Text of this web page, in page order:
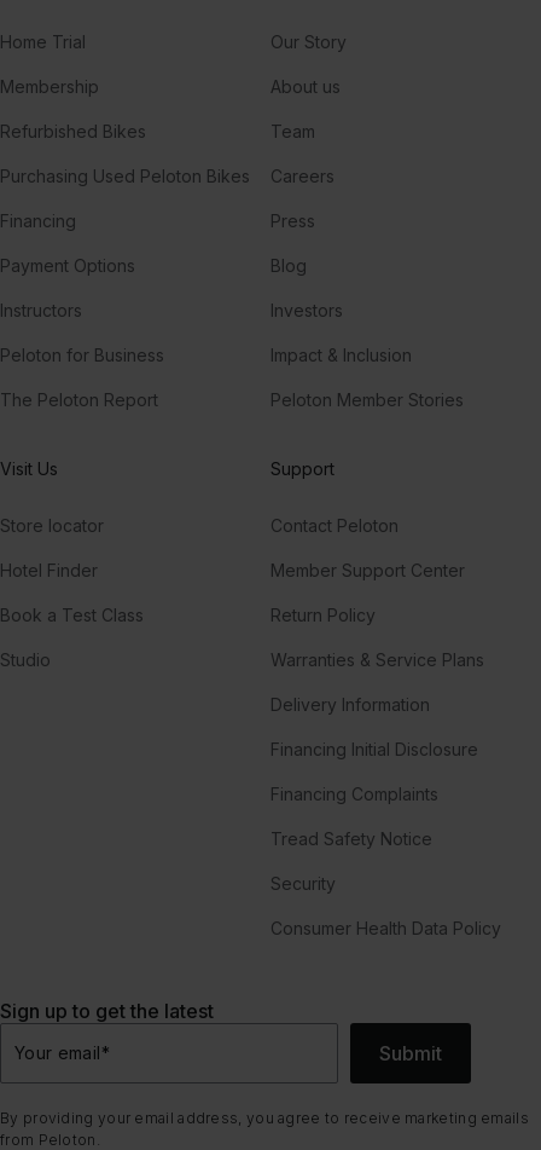
Home Trial
Membership
Refurbished Bikes
Purchasing Used Peloton Bikes
Financing
Payment Options
Instructors
Peloton for Business
The Peloton Report
Our Story
About us
Team
Careers
Press
Blog
Investors
Impact & Inclusion
Peloton Member Stories
Visit Us
Store locator
Hotel Finder
Book a Test Class
Studio
Support
Contact Peloton
Member Support Center
Return Policy
Warranties & Service Plans
Delivery Information
Financing Initial Disclosure
Financing Complaints
Tread Safety Notice
Security
Consumer Health Data Policy
Sign up to get the latest
Your email* Submit
By providing your email address, you agree to receive marketing emails
from Peloton.